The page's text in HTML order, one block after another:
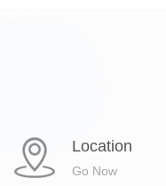
Location
Go Now